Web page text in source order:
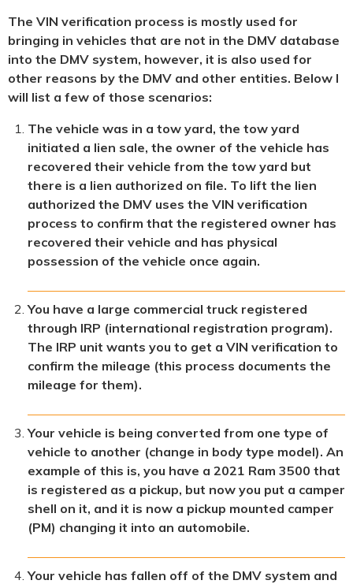
The VIN verification process is mostly used for
bringing in vehicles that are not in the DMV database
into the DMV system, however, it is also used for
other reasons by the DMV and other entities. Below I
will list a few of those scenarios:
The vehicle was in a tow yard, the tow yard
initiated a lien sale, the owner of the vehicle has
recovered their vehicle from the tow yard but
there is a lien authorized on file. To lift the lien
authorized the DMV uses the VIN verification
process to confirm that the registered owner has
recovered their vehicle and has physical
possession of the vehicle once again.
You have a large commercial truck registered
through IRP (international registration program).
The IRP unit wants you to get a VIN verification to
confirm the mileage (this process documents the
mileage for them).
Your vehicle is being converted from one type of
vehicle to another (change in body type model). An
example of this is, you have a 2021 Ram 3500 that
is registered as a pickup, but now you put a camper
shell on it, and it is now a pickup mounted camper
(PM) changing it into an automobile.
Your vehicle has fallen off of the DMV system and